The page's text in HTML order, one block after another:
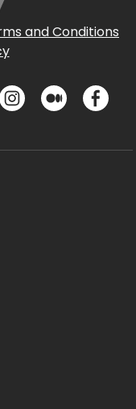
and Conditions